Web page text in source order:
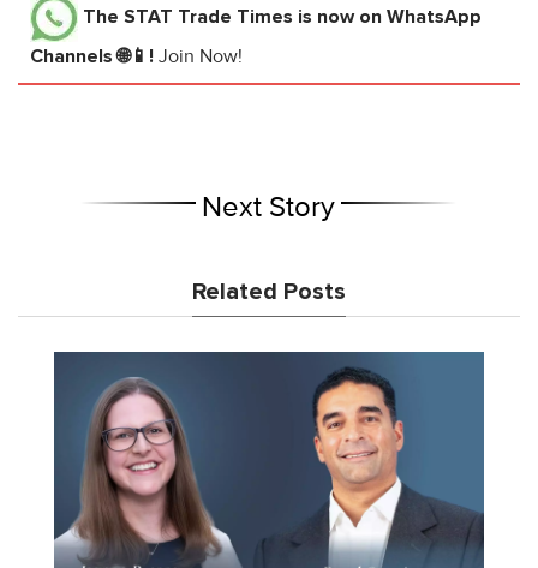
The STAT Trade Times is now on WhatsApp
Channels 🌐📱! Join Now!
Next Story
Related Posts